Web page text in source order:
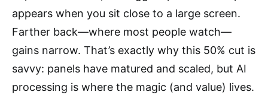
appears when you sit close to a large screen.
Farther back—where most people watch—
gains narrow. That’s exactly why this 50% cut is
savvy: panels have matured and scaled, but AI
processing is where the magic (and value) lives.